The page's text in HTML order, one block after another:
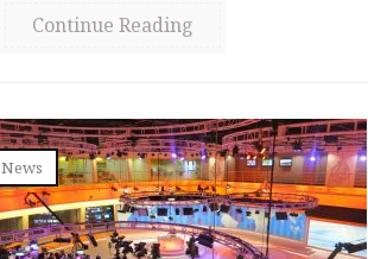
Continue Reading
News